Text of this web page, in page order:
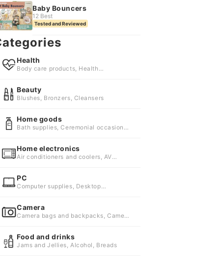
Baby Bouncers
12 Best
Tested and Reviewed
Health
Body care products, Health
supplements
Beauty
Blushes, Bronzers, Cleansers
Home goods
Bath supplies, Ceremonial occasion
Home electronics
Air conditioners and coolers, AV
processors
PC
Computer supplies, Desktop
Camera
Camera bags and backpacks, Camera
Food and drinks
Jams and Jellies, Alcohol, Breads